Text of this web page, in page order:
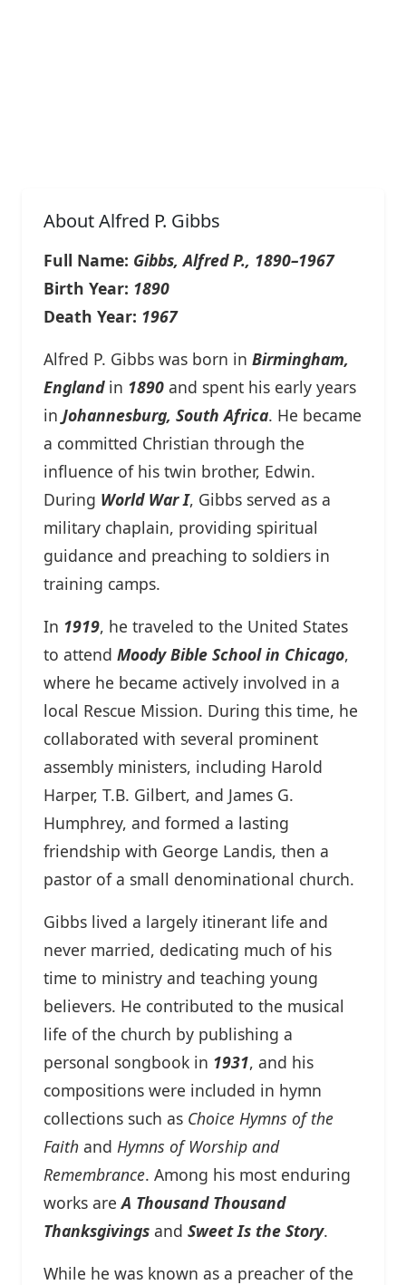
About Alfred P. Gibbs
Full Name: Gibbs, Alfred P., 1890–1967
Birth Year: 1890
Death Year: 1967
Alfred P. Gibbs was born in Birmingham,
Englandin 1890 and spent his early years
in Johannesburg, South Africa. He became
a committed Christian through the
influence of his twin brother, Edwin.
During World War I, Gibbs served as a
military chaplain, providing spiritual
guidance and preaching to soldiers in
training camps.
In 1919, he traveled to the United States
to attend Moody Bible School in Chicago,
where he became actively involved in a
local Rescue Mission. During this time, he
collaborated with several prominent
assembly ministers, including Harold
Harper, T.B. Gilbert, and James G.
Humphrey, and formed a lasting
friendship with George Landis, then a
pastor of a small denominational church.
Gibbs lived a largely itinerant life and
never married, dedicating much of his
time to ministry and teaching young
believers. He contributed to the musical
life of the church by publishing a
personal songbook in 1931, and his
compositions were included in hymn
collections such as Choice Hymns of the
Faith and Hymns of Worship and
Remembrance. Among his most enduring
works areA Thousand Thousand
Thanksgivings and Sweet Is the Story.
While he was known as a preacher of the